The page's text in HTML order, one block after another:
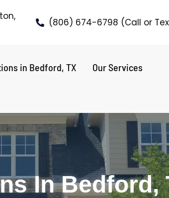
(806) 674-6798 (Call or
in Bedford, TX
Our Services
In Bedford,